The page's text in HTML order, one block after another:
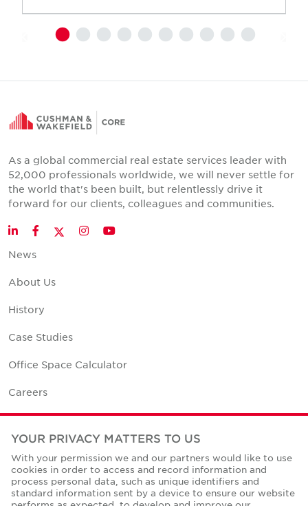
As a global commercial real estate services leader with
52,000 professionals worldwide, we will never settle for
the world that's been built, but relentlessly drive it
forward for our clients, colleagues and communities.
LinkedInFacebookTwitter
InstagramYouTube
News
About Us
History
Case Studies
Office Space Calculator
Careers
Contact Us
Corporate Social Responsibility
YOUR PRIVACY MATTERS TO US
With your permission we and our partners would like to use
cookies in order to access and record information and
process personal data, such as unique identifiers and
standard information sent by a device to ensure our website